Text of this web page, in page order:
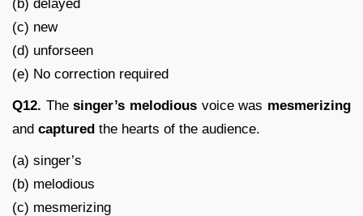
(b) delayed
(c) new
(d) unforseen
(e) No correction required
Q12. Thesinger’s melodious voice was mesmerizing
and captured the hearts of the audience.
(a) singer’s
(b) melodious
(c) mesmerizing